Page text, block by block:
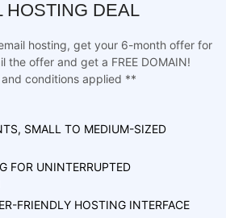
HOSTING DEAL
hosting, get your 6-month offer for
the offer and get a FREE DOMAIN!
conditions applied **
SMALL TO MEDIUM-SIZED
FOR UNINTERRUPTED
FRIENDLY HOSTING INTERFACE